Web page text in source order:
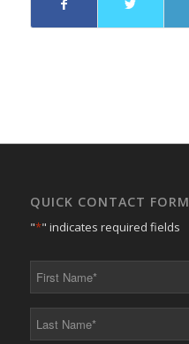
QUICK CONTACT FORM
"*" indicates required fields
*